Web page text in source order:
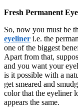
Fresh Permanent
So, now you must be
eyeliner i.e. the
one of the biggest
Apart from that,
and you want your
is it possible with a
get smeared and
color that the eyeliner
appears the same.